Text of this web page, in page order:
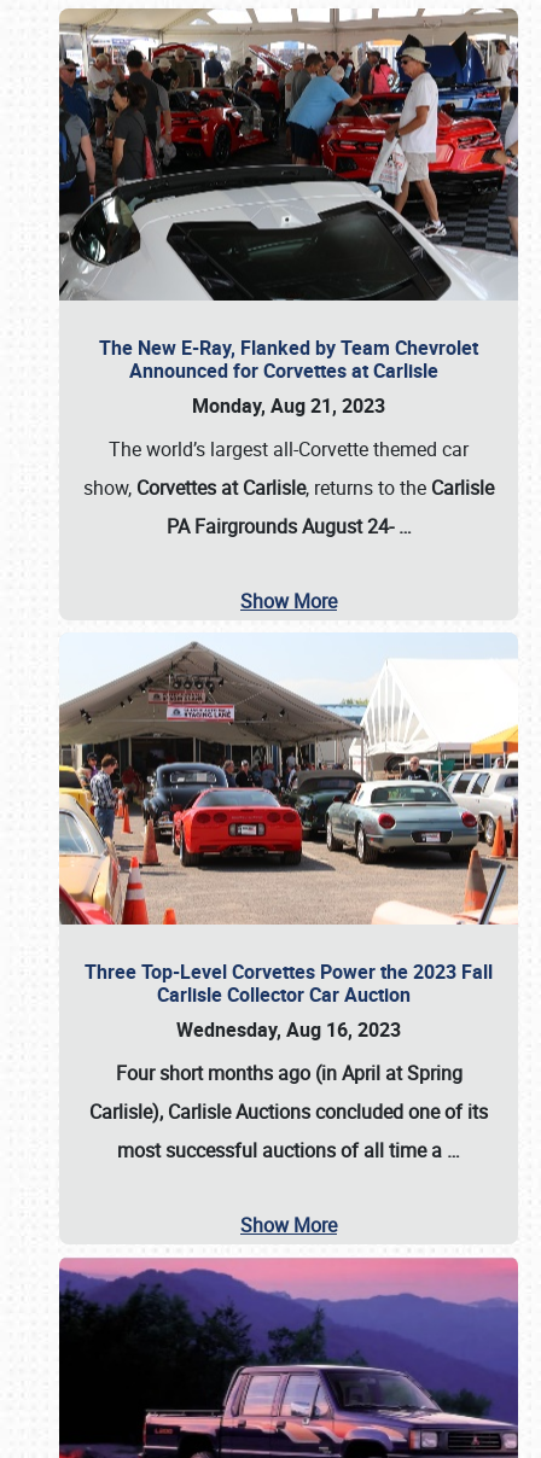
The New E-Ray, Flanked by Team Chevrolet
Announced for Corvettes at Carlisle
Monday, Aug 21, 2023
The world’s largest all-Corvette themed car
show, Corvettes at Carlisle, returns to the Carlisle
PA Fairgrounds August 24-…
Show More
Three Top-Level Corvettes Power the 2023 Fall
Carlisle Collector Car Auction
Wednesday, Aug 16, 2023
Four short months ago (in April at Spring
Carlisle), Carlisle Auctionsconcluded one of its
most successful auctions of all time a …
Show More